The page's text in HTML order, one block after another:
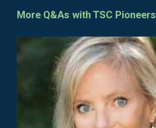
More Q&As with TSC Pioneers